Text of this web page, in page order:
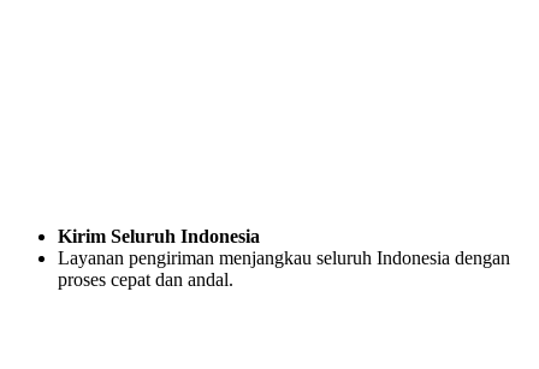
Kirim Seluruh Indonesia
Layanan pengiriman menjangkau seluruh Indonesia dengan
proses cepat dan andal.